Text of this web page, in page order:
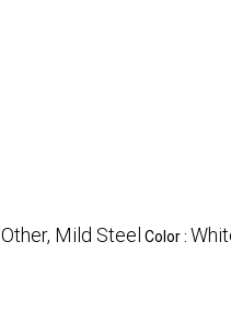
Other, Mild Steel Color :